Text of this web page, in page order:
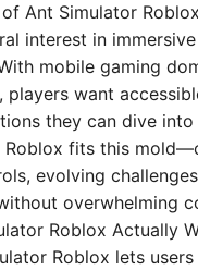
of Ant Simulator
interest in
mobile gaming
players want
they can dive into
Roblox fits this
evolving
overwhelming
Roblox Actually
Roblox lets